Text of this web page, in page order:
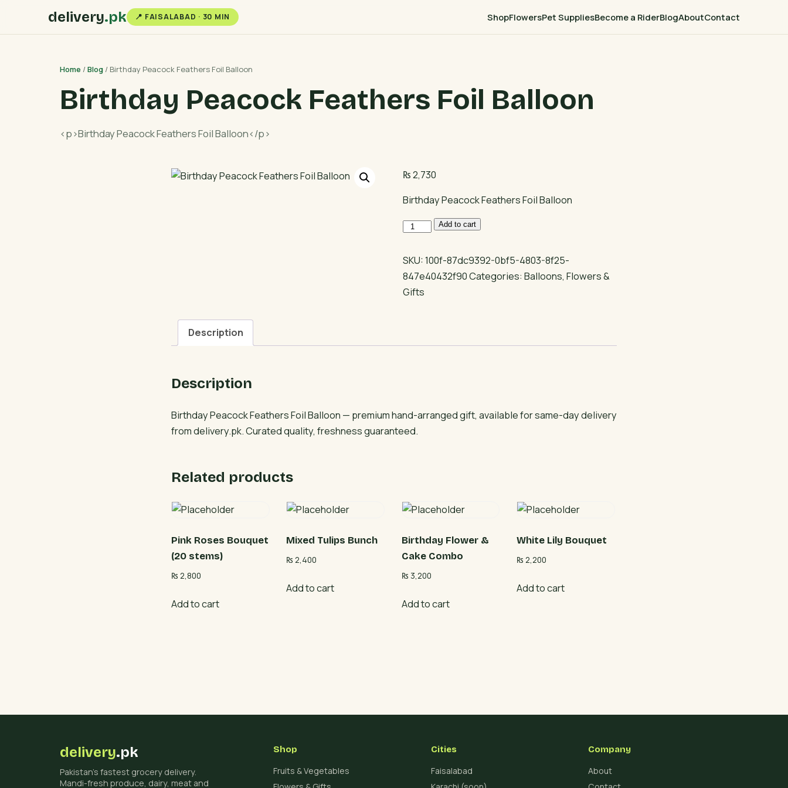
delivery.pk 📍 FAISALABAD · 30 MIN ShopFlowersPet SuppliesBecome a RiderBlogAboutContact
Home /Blog / Birthday Peacock Feathers Foil Balloon
Birthday Peacock Feathers Foil Balloon
<p>Birthday Peacock Feathers Foil Balloon</p>
₨2,730
Birthday Peacock Feathers Foil Balloon
Birthday
Feathers
Foil
Balloon
Add to cart
SKU:100f-87dc9392-0bf5-4803-8f25-
847e40432f90Categories:Balloons,Flowers &
Gifts
Description
Description
Birthday Peacock Feathers Foil Balloon — premium hand-arranged gift, available for same-day delivery
from delivery.pk. Curated quality, freshness guaranteed.
Related products
Pink Roses Bouquet
(20 stems)
₨ 2,800
Add to cart
Mixed Tulips Bunch
₨ 2,400
Add to cart
Birthday Flower &
Cake Combo
₨ 3,200
Add to cart
White Lily Bouquet
₨ 2,200
Add to cart
delivery.pk
Pakistan's fastest grocery delivery.
Mandi-fresh produce, dairy, meat and
Shop
Fruits & Vegetables
Cities
Faisalabad
Company
About